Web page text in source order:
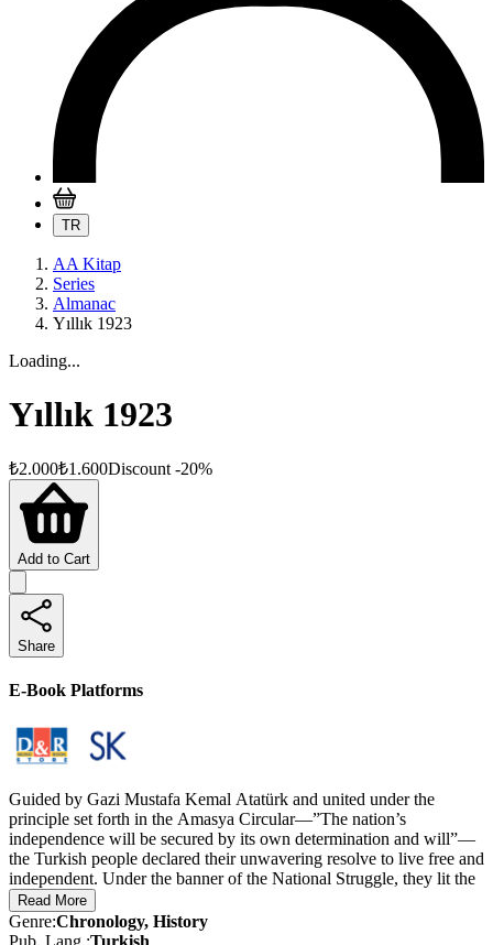
TR
AA Kitap
Series
Almanac
Yıllık 1923
Loading...
Yıllık 1923
₺2.000₺1.600Discount -20%
Add to Cart
Share
E-Book Platforms
Guided by Gazi Mustafa Kemal Atatürk and united under the
principle set forth in the Amasya Circular—”The nation’s
independence will be secured by its own determination and will”—
the Turkish people declared their unwavering resolve to live free and
independent. Under the banner of the National Struggle, they lit the
torch of independence and, with a spirit of unity that resonated
across the world, waged a historic struggle for survival. This
movement culminated in a decisive victory, resulting in the founding
Read More
Genre:Chronology, History
Pub. Lang.:Turkish